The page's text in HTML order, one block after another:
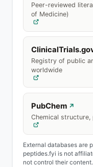
Peer-reviewed
of Medicine)
Registry of public
worldwide
PubChem ↗
Chemical
External databases are
peptides.fyi is not
not control their content.